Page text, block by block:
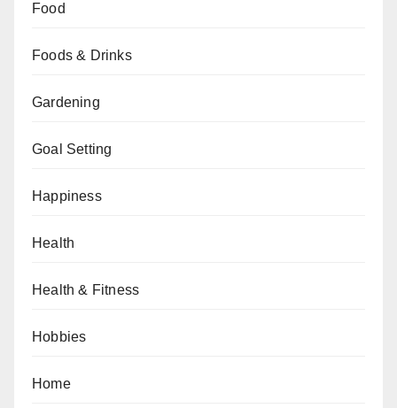
Food
Foods & Drinks
Gardening
Goal Setting
Happiness
Health
Health & Fitness
Hobbies
Home